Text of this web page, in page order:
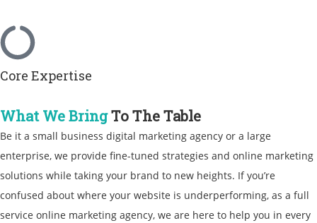
Core Expertise
What We BringTo The Table
Be it a small business digital marketing agency or a large
enterprise, we provide fine-tuned strategies and online marketing
solutions while taking your brand to new heights. If you’re
confused about where your website is underperforming, as a full
service online marketing agency, we are here to help you in every